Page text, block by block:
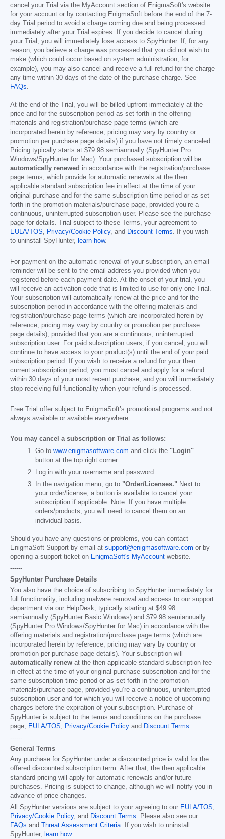
cancel your Trial via the MyAccount section of EnigmaSoft's website
for your account or by contacting EnigmaSoft before the end of the 7-
day Trial period to avoid a charge coming due and being processed
immediately after your Trial expires. If you decide to cancel during
your Trial, you will immediately lose access to SpyHunter. If, for any
reason, you believe a charge was processed that you did not wish to
make (which could occur based on system administration, for
example), you may also cancel and receive a full refund for the charge
any time within 30 days of the date of the purchase charge. See
FAQs
At the end of the Trial, you will be billed upfront immediately at the
price and for the subscription period as set forth in the offering
materials and registration/purchase page terms (which are
incorporated herein by reference; pricing may vary by country or
promotion per purchase page details) if you have not timely canceled.
Pricing typically starts at $79.98 semiannually (SpyHunter Pro
Windows/SpyHunter for Mac). Your purchased subscription will be
automatically renewed in accordance with the registration/purchase
page terms, which provide for automatic renewals at the then
applicable standard subscription fee in effect at the time of your
original purchase and for the same subscription time period or as set
forth in the promotion materials/purchase page, provided you’re a
continuous, uninterrupted subscription user. Please see the purchase
page for details. Trial subject to these Terms, your agreement to
EULA/TOS
Privacy/Cookie Policy, and Discount Terms . If you wish
to uninstall SpyHunter,
learn how.
For payment on the automatic renewal of your subscription, an email
reminder will be sent to the email address you provided when you
registered before each payment date. At the onset of your trial, you
will receive an activation code that is limited to use for only one Trial.
Your subscription will automatically renew at the price and for the
subscription period in accordance with the offering materials and
registration/purchase page terms (which are incorporated herein by
reference; pricing may vary by country or promotion per purchase
page details), provided that you are a continuous, uninterrupted
subscription user. For paid subscription users, if you cancel, you will
continue to have access to your product(s) until the end of your paid
subscription period. If you wish to receive a refund for your then
current subscription period, you must cancel and apply for a refund
within 30 days of your most recent purchase, and you will immediately
stop receiving full functionality when your refund is processed.
Free Trial offer subject to EnigmaSoft’s promotional programs and not
always available or available everywhere.
You may cancel a subscription or Trial as follows:
Go to www.enigmasoftware.com and click the "Login"
button at the top right corner.
Log in with your username and password.
In the navigation menu, go to "Order/Licenses." Next to
your order/license, a button is available to cancel your
subscription if applicable. Note: If you have multiple
orders/products, you will need to cancel them on an
individual basis.
Should you have any questions or problems, you can contact
EnigmaSoft Support by email at support@enigmasoftware.com or by
opening a support ticket on EnigmaSoft's MyAccount website.
------
SpyHunter Purchase Details
You also have the choice of subscribing to SpyHunter immediately for
full functionality, including malware removal and access to our support
department via our HelpDesk, typically starting at $49.98
semiannually (SpyHunter Basic Windows) and $79.98 semiannually
(SpyHunter Pro Windows/SpyHunter for Mac) in accordance with the
offering materials and registration/purchase page terms (which are
incorporated herein by reference; pricing may vary by country or
promotion per purchase page details). Your subscription will
automatically renew at the then applicable standard subscription fee
in effect at the time of your original purchase subscription and for the
same subscription time period or as set forth in the promotion
materials/purchase page, provided you’re a continuous, uninterrupted
subscription user and for which you will receive a notice of upcoming
charges before the expiration of your subscription. Purchase of
SpyHunter is subject to the terms and conditions on the purchase
page, EULA/TOS, Privacy/Cookie Policy and Discount Terms.
------
General Terms
Any purchase for SpyHunter under a discounted price is valid for the
offered discounted subscription term. After that, the then applicable
standard pricing will apply for automatic renewals and/or future
purchases. Pricing is subject to change, although we will notify you in
advance of price changes.
All SpyHunter versions are subject to your agreeing to our EULA/TOS,
Privacy/Cookie Policy, and Discount Terms. Please also see our
FAQs and Threat Assessment Criteria. If you wish to uninstall
SpyHunter, learn how.